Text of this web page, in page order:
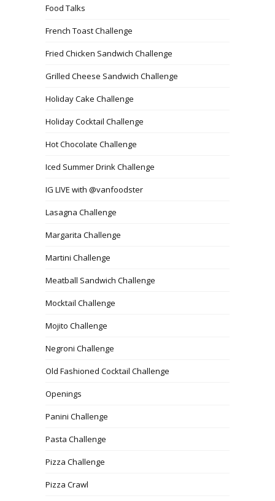
Food Talks
French Toast Challenge
Fried Chicken Sandwich Challenge
Grilled Cheese Sandwich Challenge
Holiday Cake Challenge
Holiday Cocktail Challenge
Hot Chocolate Challenge
Iced Summer Drink Challenge
IG LIVE with @vanfoodster
Lasagna Challenge
Margarita Challenge
Martini Challenge
Meatball Sandwich Challenge
Mocktail Challenge
Mojito Challenge
Negroni Challenge
Old Fashioned Cocktail Challenge
Openings
Panini Challenge
Pasta Challenge
Pizza Challenge
Pizza Crawl